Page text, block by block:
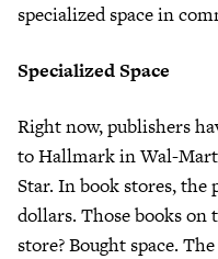
specialized space in
Specialized Space
Right now, publishers
to Hallmark in Wal-
Star. In book stores, the
dollars. Those books
store? Bought space.